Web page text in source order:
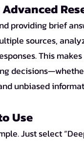
providing brief
sources,
This
unbiased
Use
Just select